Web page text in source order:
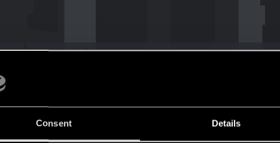
Consent Details
Joined
Sep 29, 2023
Messages